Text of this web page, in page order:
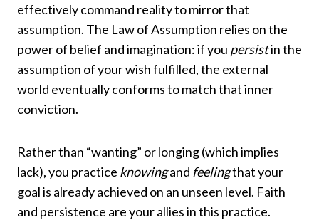
effectively command reality to mirror that
assumption. The Law of Assumption relies on the
power of belief and imagination: if you persistin the
assumption of your wish fulfilled, the external
world eventually conforms to match that inner
conviction.
Rather than “wanting” or longing (which implies
lack), you practice knowingand feelingthat your
goal is already achieved on an unseen level. Faith
and persistence are your allies in this practice.